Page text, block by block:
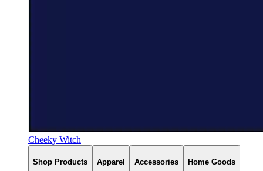
Cheeky Witch
Shop Products Apparel Accessories Home Goods